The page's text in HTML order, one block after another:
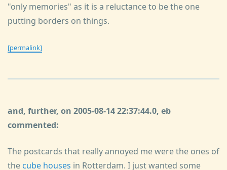
"only memories" as it is a reluctance to be the one
putting borders on things.
[permalink]
and, further, on 2005-08-14 22:37:44.0, eb
commented:
The postcards that really annoyed me were the ones of
the cube houses in Rotterdam. I just wanted some